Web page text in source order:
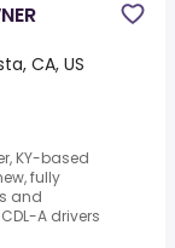
CA, US
KY-based
fully
and
A drivers